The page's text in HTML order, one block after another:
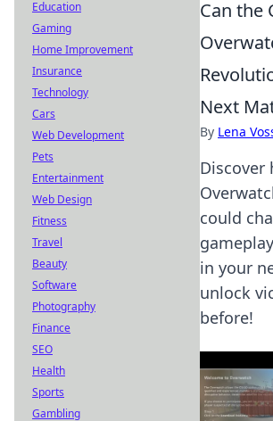
Can the
Next
By Lena
Discover
could
in your
unlock
before!
Education
Gaming
Home Improvement
Insurance
Technology
Cars
Web Development
Pets
Entertainment
Web Design
Fitness
Travel
Beauty
Software
Photography
Finance
SEO
Health
Sports
Gambling